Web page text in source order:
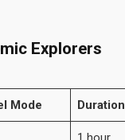
Explorers
Mode Duration